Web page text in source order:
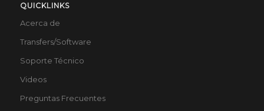
QUICKLINKS
Acerca de
Transfers/Software
Soporte Técnico
Videos
Preguntas Frecuentes